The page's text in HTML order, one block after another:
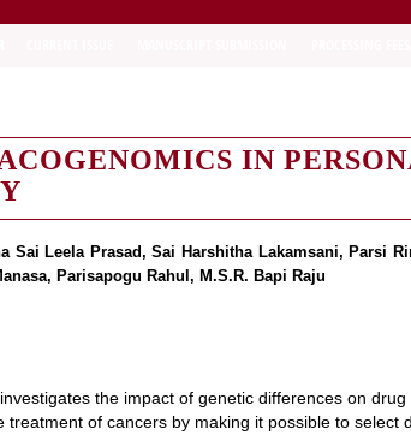
IN
Sai Leela Prasad, Sai Harshitha Lakamsani, Parsi
Parisapogu Rahul, M.S.R. Bapi Raju
the impact of genetic differences on drug
treatment of cancers by making it possible to select